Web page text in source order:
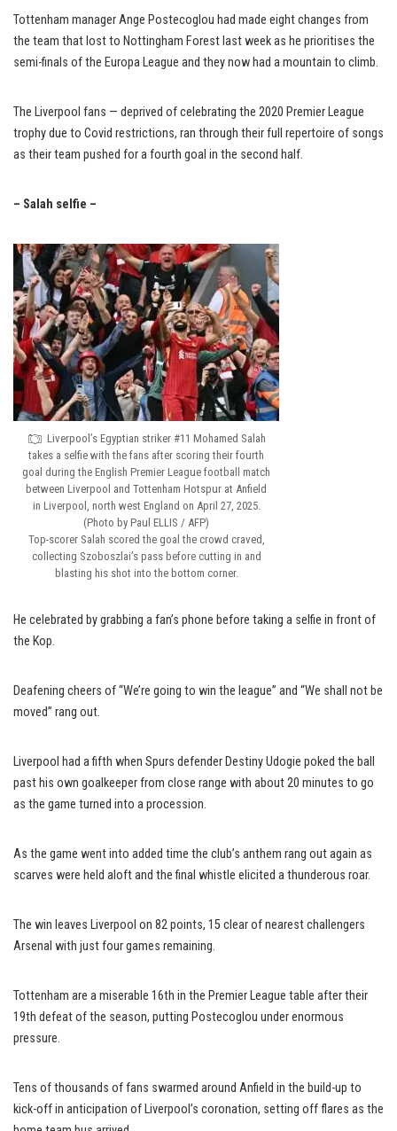
Tottenham manager Ange Postecoglou had made eight changes from
the team that lost to Nottingham Forest last week as he prioritises the
semi-finals of the Europa League and they now had a mountain to climb.
The Liverpool fans — deprived of celebrating the 2020 Premier League
trophy due to Covid restrictions, ran through their full repertoire of songs
as their team pushed for a fourth goal in the second half.
– Salah selfie –
Liverpool’s Egyptian striker #11 Mohamed Salah
takes a selfie with the fans after scoring their fourth
goal during the English Premier League football match
between Liverpool and Tottenham Hotspur at Anfield
in Liverpool, north west England on April 27, 2025.
(Photo by Paul ELLIS / AFP)
Top-scorer Salah scored the goal the crowd craved,
collecting Szoboszlai’s pass before cutting in and
blasting his shot into the bottom corner.
He celebrated by grabbing a fan’s phone before taking a selfie in front of
the Kop.
Deafening cheers of “We’re going to win the league” and “We shall not be
moved” rang out.
Liverpool had a fifth when Spurs defender Destiny Udogie poked the ball
past his own goalkeeper from close range with about 20 minutes to go
as the game turned into a procession.
As the game went into added time the club’s anthem rang out again as
scarves were held aloft and the final whistle elicited a thunderous roar.
The win leaves Liverpool on 82 points, 15 clear of nearest challengers
Arsenal with just four games remaining.
Tottenham are a miserable 16th in the Premier League table after their
19th defeat of the season, putting Postecoglou under enormous
pressure.
Tens of thousands of fans swarmed around Anfield in the build-up to
kick-off in anticipation of Liverpool’s coronation, setting off flares as the